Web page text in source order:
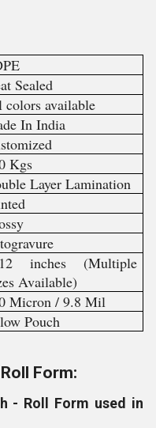
Sealed
available
In India
Kgs
Layer Lamination
inches (Multiple
Available)
Micron / 9.8 Mil
Pouch
Form:
- Roll Form used in